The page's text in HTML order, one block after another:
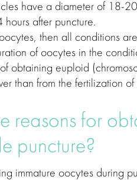
have a diameter of 18-
after puncture.
then all conditions
of oocytes in the
obtaining euploid
than from the fertilization
reasons for
puncture?
immature oocytes during